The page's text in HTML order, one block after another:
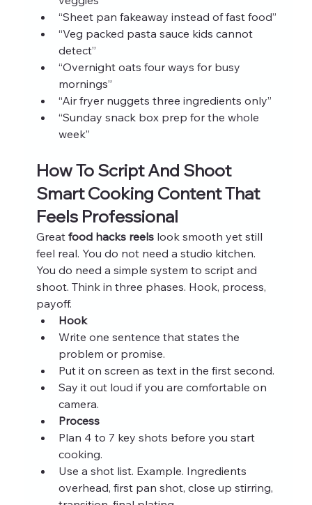
“Sheet pan fakeaway instead of fast food”
“Veg packed pasta sauce kids cannot
detect”
“Overnight oats four ways for busy
mornings”
“Air fryer nuggets three ingredients only”
“Sunday snack box prep for the whole
week”
How To Script And Shoot
Smart Cooking Content That
Feels Professional
Great food hacks reels look smooth yet still
feel real. You do not need a studio kitchen.
You do need a simple system to script and
shoot. Think in three phases. Hook, process,
payoff.
Hook
Write one sentence that states the
problem or promise.
Put it on screen as text in the first second.
Say it out loud if you are comfortable on
camera.
Process
Plan 4 to 7 key shots before you start
cooking.
Use a shot list. Example. Ingredients
overhead, first pan shot, close up stirring,